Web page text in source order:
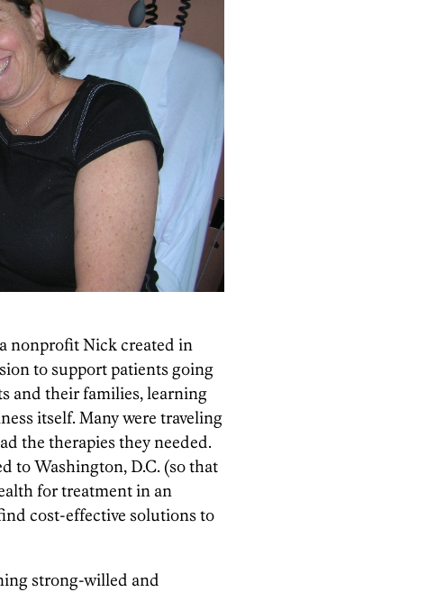
nonprofit Nick created in
to support patients going
and their families, learning
itself. Many were traveling
the therapies they needed.
to Washington, D.C. (so that
for treatment in an
cost-effective solutions to
strong-willed and